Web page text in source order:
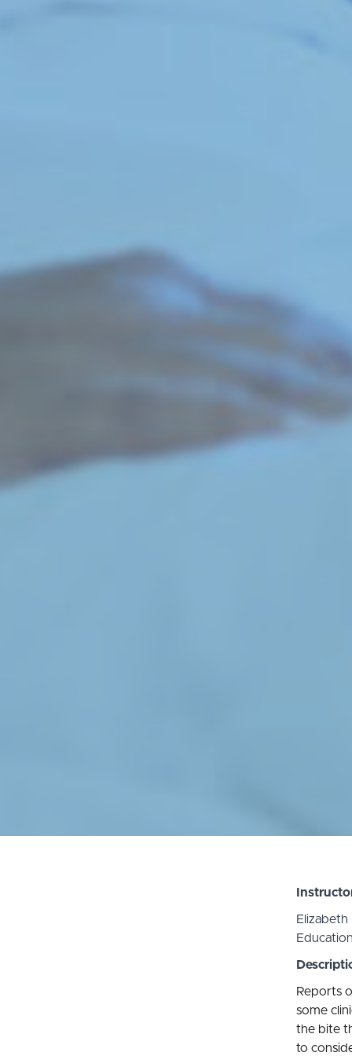
Elizabeth
Reports
some
the bite
to